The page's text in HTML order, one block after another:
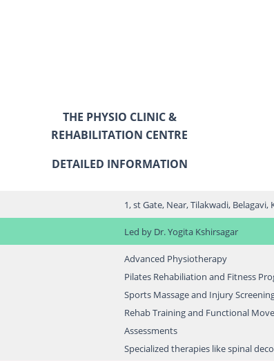
THE PHYSIO CLINIC &
REHABILITATION CENTRE
DETAILED INFORMATION
1, st Gate, Near, Tilakwadi, Belagavi,
Led by Dr. Yogita Kshirsagar
Advanced Physiotherapy
Pilates Rehabiliation and Fitness
Sports Massage and Injury
Rehab Training and Functional
Assessments
Specialized therapies like spinal